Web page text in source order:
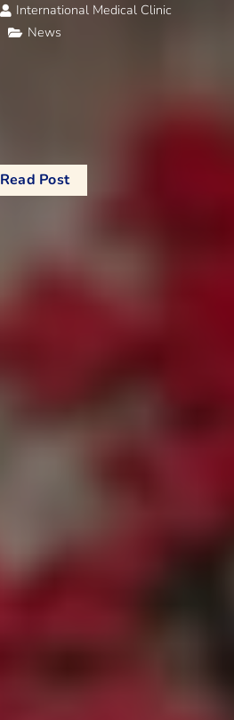
International Medical Clinic
News
Read Post